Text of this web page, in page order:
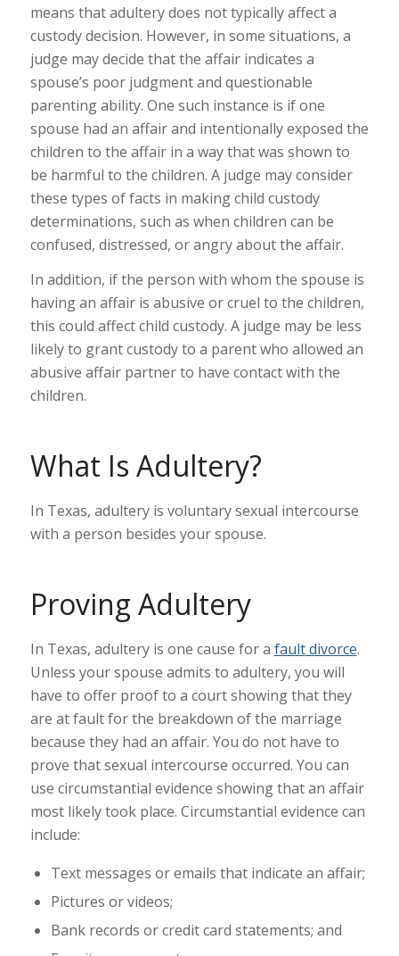
means that adultery does not typically affect a
custody decision. However, in some situations, a
judge may decide that the affair indicates a
spouse’s poor judgment and questionable
parenting ability. One such instance is if one
spouse had an affair and intentionally exposed the
children to the affair in a way that was shown to
be harmful to the children. A judge may consider
these types of facts in making child custody
determinations, such as when children can be
confused, distressed, or angry about the affair.
In addition, if the person with whom the spouse is
having an affair is abusive or cruel to the children,
this could affect child custody. A judge may be less
likely to grant custody to a parent who allowed an
abusive affair partner to have contact with the
children.
What Is Adultery?
In Texas, adultery is voluntary sexual intercourse
with a person besides your spouse.
Proving Adultery
In Texas, adultery is one cause for a fault divorce.
Unless your spouse admits to adultery, you will
have to offer proof to a court showing that they
are at fault for the breakdown of the marriage
because they had an affair. You do not have to
prove that sexual intercourse occurred. You can
use circumstantial evidence showing that an affair
most likely took place. Circumstantial evidence can
include:
Text messages or emails that indicate an affair;
Pictures or videos;
Bank records or credit card statements; and